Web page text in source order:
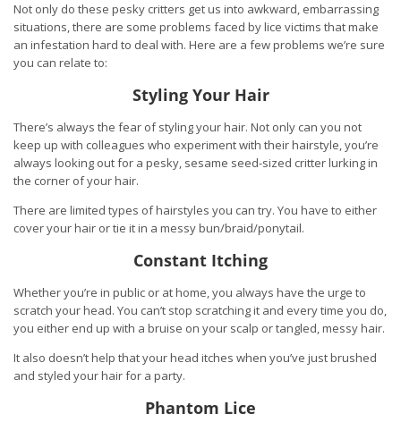
Not only do these pesky critters get us into awkward, embarrassing
situations, there are some problems faced by lice victims that make
an infestation hard to deal with. Here are a few problems we’re sure
you can relate to:
Styling Your Hair
There’s always the fear of styling your hair. Not only can you not
keep up with colleagues who experiment with their hairstyle, you’re
always looking out for a pesky, sesame seed-sized critter lurking in
the corner of your hair.
There are limited types of hairstyles you can try. You have to either
cover your hair or tie it in a messy bun/braid/ponytail.
Constant Itching
Whether you’re in public or at home, you always have the urge to
scratch your head. You can’t stop scratching it and every time you do,
you either end up with a bruise on your scalp or tangled, messy hair.
It also doesn’t help that your head itches when you’ve just brushed
and styled your hair for a party.
Phantom Lice